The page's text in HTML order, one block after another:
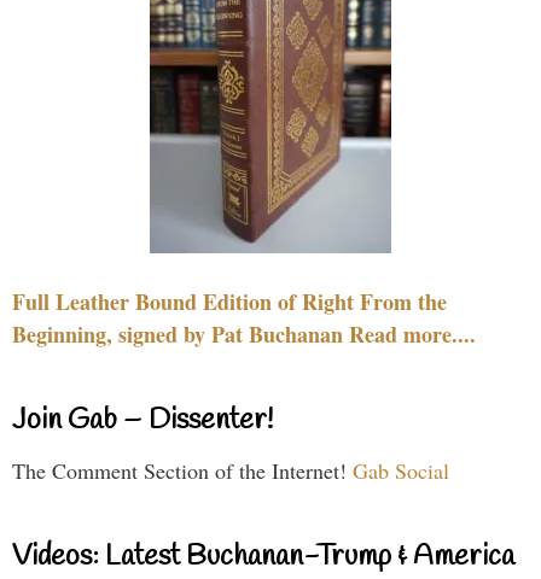
Full Leather Bound Edition of Right From the
Beginning, signed by Pat Buchanan Read more....
Join Gab – Dissenter!
The Comment Section of the Internet! Gab Social
Videos: Latest Buchanan-Trump & America